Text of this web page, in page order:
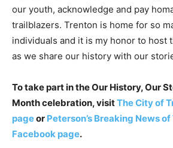
our youth, acknowledge and pay
trailblazers. Trenton is home for so
individuals and it is my honor to host
as we share our history with our
To take part in the Our History, Our
Month celebration, visitThe City of
pageor Peterson’s Breaking News of
Facebook page.